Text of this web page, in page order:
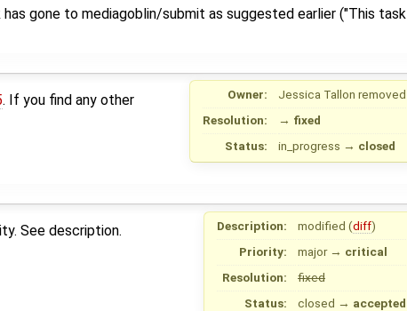
gone to mediagoblin/submit as suggested earlier ("This task
Owner: Jessica Tallon removed
Resolution:
→ fixed
Status:
in_progress → closed
. If you find any other
Description: modified (diff)
Priority:
major→ critical
Resolution:
fixed
Status:
closed → accepted
See description.